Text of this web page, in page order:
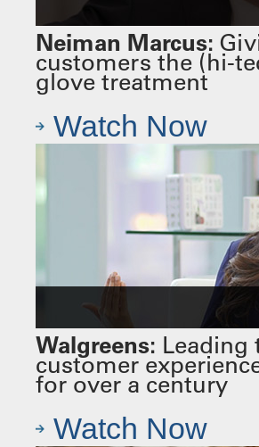
Neiman Marcus:
customers the (hi-
glove treatment
Watch Now
Walgreens: Leading
customer
for over a century
Watch Now